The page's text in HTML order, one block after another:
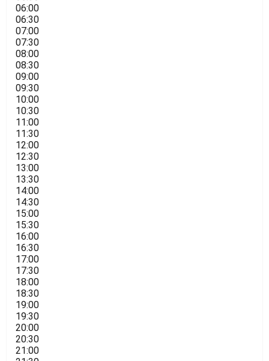
06:00
06:30
07:00
07:30
08:00
08:30
09:00
09:30
10:00
10:30
11:00
11:30
12:00
12:30
13:00
13:30
14:00
14:30
15:00
15:30
16:00
16:30
17:00
17:30
18:00
18:30
19:00
19:30
20:00
20:30
21:00